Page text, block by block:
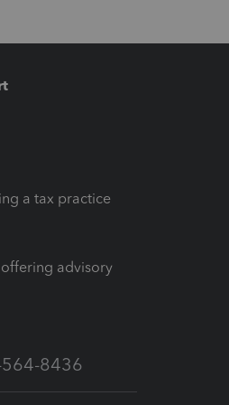
a tax practice
offering advisory
8436